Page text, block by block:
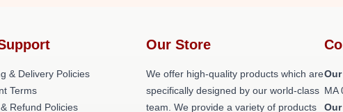
& Delivery Policies
Terms
Refund Policies
Our Store
We offer high-quality products which are
specifically designed by our world-class
team. We provide a variety of products
MA